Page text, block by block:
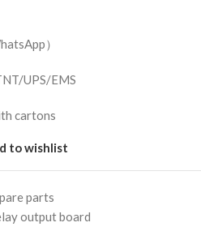
）
UPS/EMS
cartons
to wishlist
parts
output board